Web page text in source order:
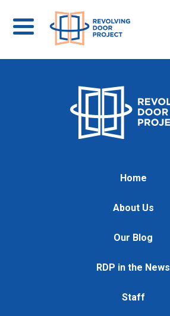
Home
About Us
Our Blog
RDP in the News
Staff